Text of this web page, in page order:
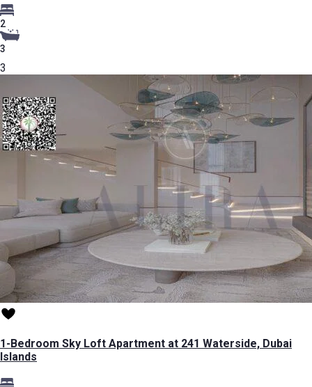
2
3
3
1-Bedroom Sky Loft Apartment at 241 Waterside, Dubai
Islands